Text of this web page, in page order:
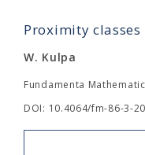
Proximity
W. Kulpa
Fundamenta
DOI: 10.4064/fm-86-3-